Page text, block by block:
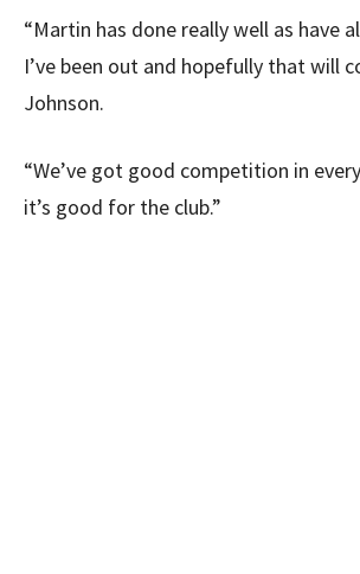
“Martin has done really well as have
I’ve been out and hopefully that will
Johnson.
“We’ve got good competition in
it’s good for the club.”